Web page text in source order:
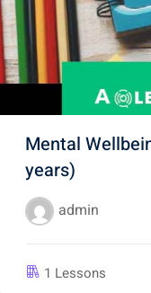
Mental
years)
admin
1 Lessons